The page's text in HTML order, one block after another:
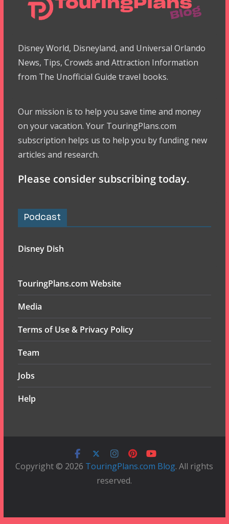
Disney World, Disneyland, and Universal Orlando
News, Tips, Crowds and Attraction Information
from The Unofficial Guide travel books.
Our mission is to help you save time and money
on your vacation. Your TouringPlans.com
subscription helps us to help you by funding new
articles and research.
Please consider subscribing today.
Podcast
Disney Dish
TouringPlans.com Website
Media
Terms of Use & Privacy Policy
Team
Jobs
Help
Copyright © 2026 TouringPlans.com Blog. All rights
reserved.